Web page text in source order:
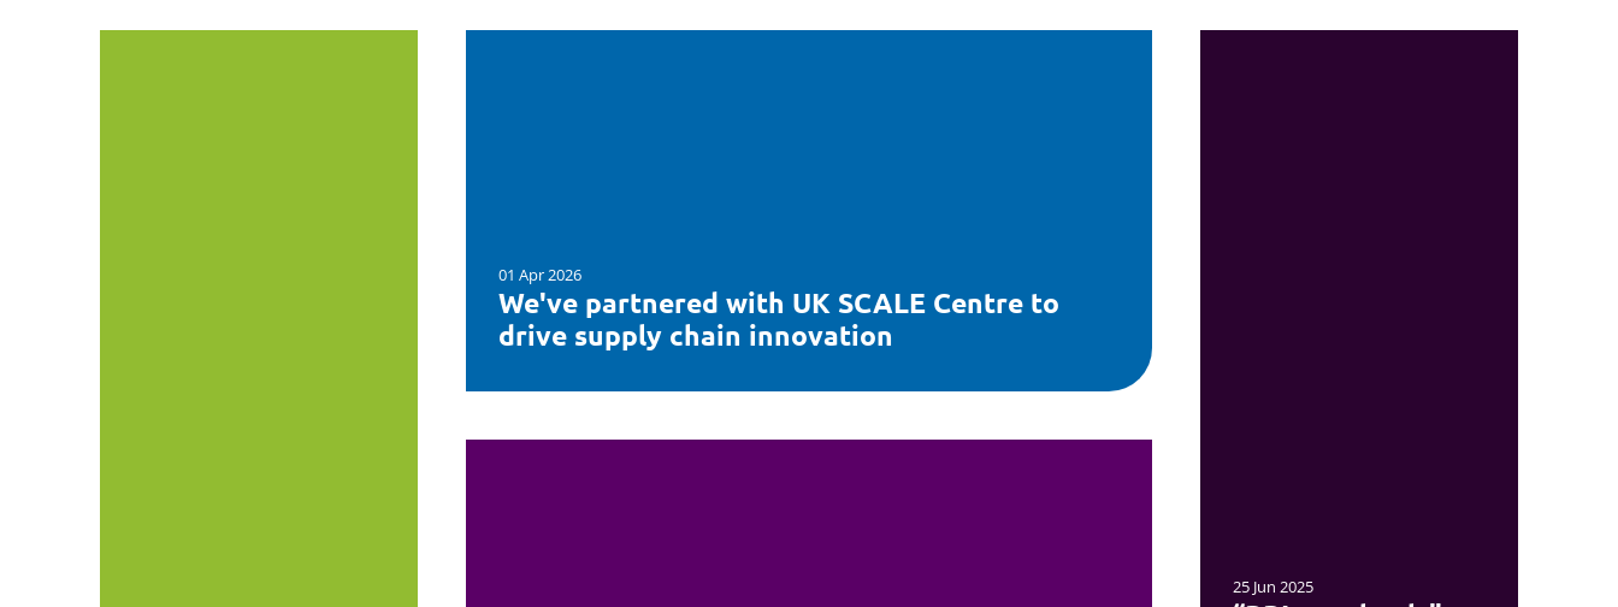
01 Apr 2026
We've partnered with UK SCALE Centre to
drive supply chain innovation
25 Jun 2025